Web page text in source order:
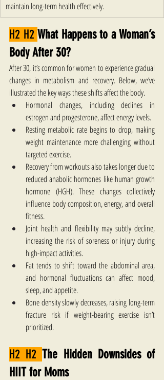
maintain long-term health effectively.
H2 H2 What Happens to a Woman’s
Body After 30?
After 30, it’s common for women to experience gradual
changes in metabolism and recovery. Below, we’ve
illustrated the key ways these shifts affect the body.
Hormonal changes, including declines in
estrogen and progesterone, affect energy levels.
Resting metabolic rate begins to drop, making
weight maintenance more challenging without
targeted exercise.
Recovery from workouts also takes longer due to
reduced anabolic hormones like human growth
hormone (HGH). These changes collectively
influence body composition, energy, and overall
fitness.
Joint health and flexibility may subtly decline,
increasing the risk of soreness or injury during
high-impact activities.
Fat tends to shift toward the abdominal area,
and hormonal fluctuations can affect mood,
sleep, and appetite.
Bone density slowly decreases, raising long-term
fracture risk if weight-bearing exercise isn’t
prioritized.
H2 H2 The Hidden Downsides of
HIIT for Moms